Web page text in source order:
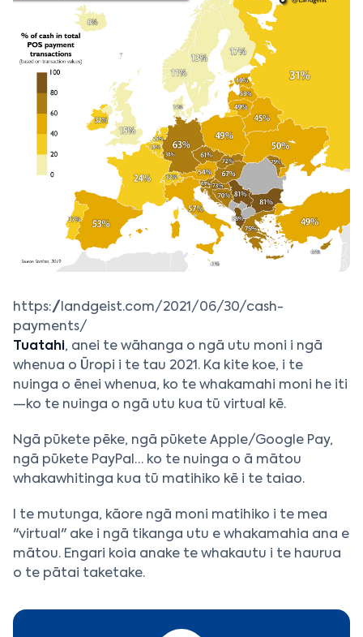
https://landgeist.com/2021/06/30/cash-
payments/
Tuatahi, anei te wāhanga o ngā utu moni i ngā
whenua o Ūropi i te tau 2021. Ka kite koe, i te
nuinga o ēnei whenua, ko te whakamahi moni he iti
—ko te nuinga o ngā utu kua tū virtual kē.
Ngā pūkete pēke, ngā pūkete Apple/Google Pay,
ngā pūkete PayPal… ko te nuinga o ā mātou
whakawhitinga kua tū matihiko kē i te taiao.
I te mutunga, kāore ngā moni matihiko i te mea
"virtual" ake i ngā tikanga utu e whakamahia ana e
mātou. Engari koia anake te whakautu i te haurua
o te pātai taketake.